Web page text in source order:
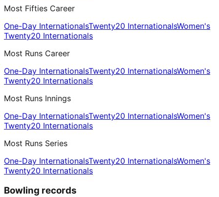
Most Fifties Career
One-Day InternationalsTwenty20 InternationalsWomen's
Twenty20 Internationals
Most Runs Career
One-Day InternationalsTwenty20 InternationalsWomen's
Twenty20 Internationals
Most Runs Innings
One-Day InternationalsTwenty20 InternationalsWomen's
Twenty20 Internationals
Most Runs Series
One-Day InternationalsTwenty20 InternationalsWomen's
Twenty20 Internationals
Bowling records